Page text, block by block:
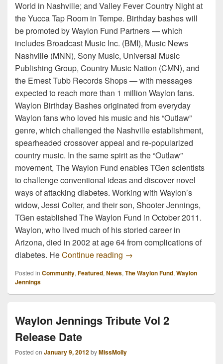
World in Nashville; and Valley Fever Country Night at
the Yucca Tap Room in Tempe. Birthday bashes will
be promoted by Waylon Fund Partners — which
includes Broadcast Music Inc. (BMI), Music News
Nashville (MNN), Sony Music, Universal Music
Publishing Group, Country Music Nation (CMN), and
the Ernest Tubb Records Shops — with messages
expected to reach more than 1 million Waylon fans.
Waylon Birthday Bashes originated from everyday
Waylon fans who loved his music and his “Outlaw”
genre, which challenged the Nashville establishment,
spearheaded crossover appeal and re-popularized
country music. In the same spirit as the “Outlaw”
movement, The Waylon Fund enables TGen scientists
to challenge conventional ideas and discover novel
ways of attacking diabetes. Working with Waylon’s
widow, Jessi Colter, and their son, Shooter Jennings,
TGen established The Waylon Fund in October 2011.
Waylon, who lived much of his storied career in
Arizona, died in 2002 at age 64 from complications of
diabetes. HeContinue reading Waylon Jennings Birthday
→
Posted in Community, Featured, News, The Waylon Fund, Waylon
Jennings
Waylon Jennings Tribute Vol 2
Release Date
Posted on January 9, 2012byMissMolly